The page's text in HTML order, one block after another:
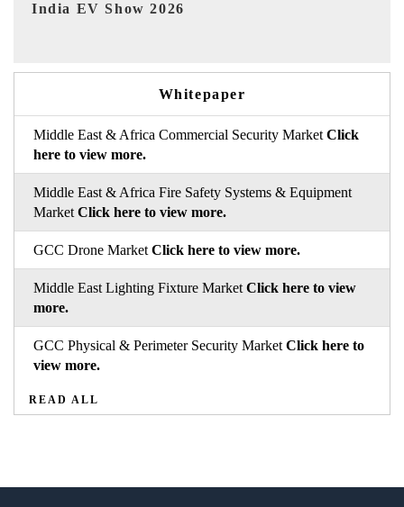
EV tech India Expo 2026
Whitepaper
Middle East & Africa Commercial Security Market Click
here to view more.
Middle East & Africa Fire Safety Systems & Equipment
Market Click here to view more.
GCC Drone Market Click here to view more.
Middle East Lighting Fixture Market Click here to view
more.
GCC Physical & Perimeter Security Market Click here to
view more.
READ ALL